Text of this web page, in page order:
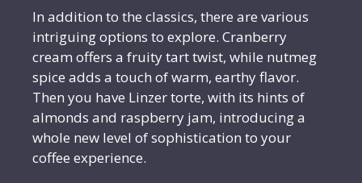
In addition to the classics, there are various
intriguing options to explore. Cranberry
cream offers a fruity tart twist, while nutmeg
spice adds a touch of warm, earthy flavor.
Then you have Linzer torte, with its hints of
almonds and raspberry jam, introducing a
whole new level of sophistication to your
coffee experience.